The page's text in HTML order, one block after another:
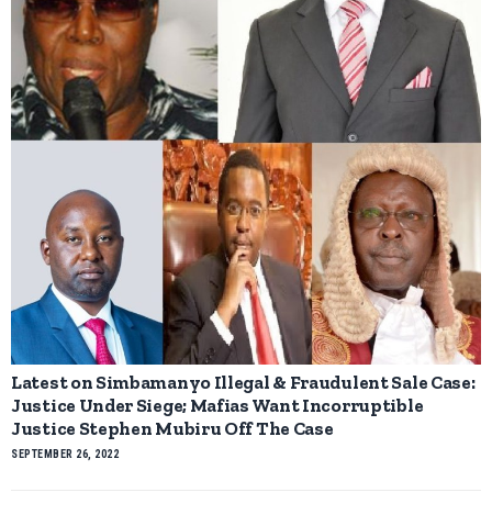
Latest on Simbamanyo Illegal & Fraudulent Sale Case:
Justice Under Siege; Mafias Want Incorruptible
Justice Stephen Mubiru Off The Case
SEPTEMBER 26, 2022